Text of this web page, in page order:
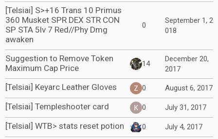
[Telsiai] S>+16 Trans 10 Primus
360 Musket SPR DEX STR CON
SP STA 5lv 7 Red//Phy Dmg
awaken
0
September 1, 2
018
Suggestion to Remove Token
Maximum Cap Price
14
December 20,
2017
[Telsiai] Keyarc Leather Gloves 0 August 6, 2017
[Telsiai] Templeshooter card 0 July 31, 2017
[Telsial] WTB> stats reset potion 0 July 4, 2017